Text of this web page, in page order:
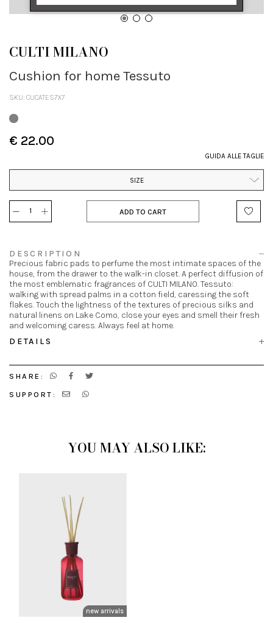
CULTI MILANO
Cushion for home Tessuto
SKU: CUCATES7X7
€ 22.00
GUIDA ALLE TAGLIE
SIZE
ADD TO CART
DESCRIPTION
Precious fabric pads to perfume the most intimate spaces of the
house, from the drawer to the walk-in closet. A perfect diffusion of
the most emblematic fragrances of CULTI MILANO. Tessuto:
walking with spread palms in a cotton field, caressing the soft
flakes. Touch the lightness of the textures of precious silks and
natural linens on Lake Como, close your eyes and smell their fresh
and welcoming caress. Always feel at home.
DETAILS
SHARE:
SUPPORT:
YOU MAY ALSO LIKE:
new arrivals